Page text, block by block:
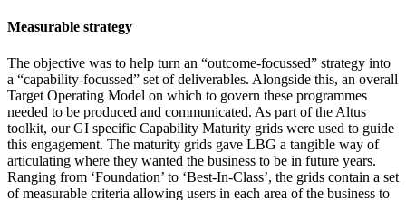
Measurable strategy
The objective was to help turn an “outcome-focussed” strategy into
a “capability-focussed” set of deliverables. Alongside this, an overall
Target Operating Model on which to govern these programmes
needed to be produced and communicated. As part of the Altus
toolkit, our GI specific Capability Maturity grids were used to guide
this engagement. The maturity grids gave LBG a tangible way of
articulating where they wanted the business to be in future years.
Ranging from ‘Foundation’ to ‘Best-In-Class’, the grids contain a set
of measurable criteria allowing users in each area of the business to